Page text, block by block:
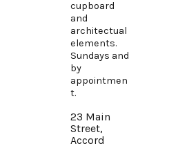
cupboard
and
architectual
elements.
Sundays and
by
appointmen
t.
23 Main
Street,
Accord